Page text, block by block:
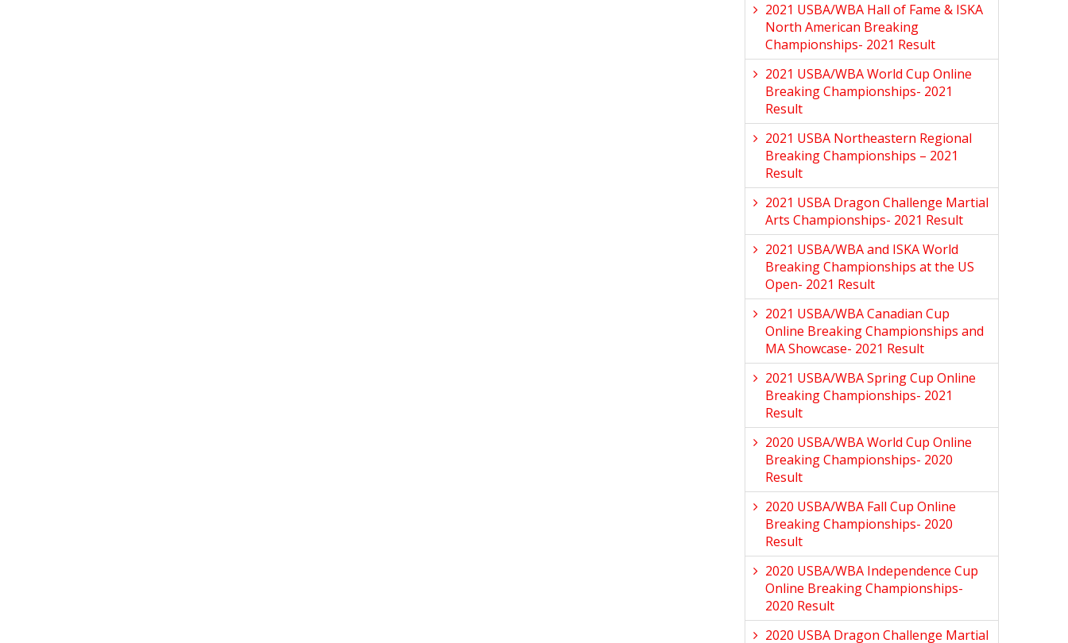
2021 USBA/WBA Hall of Fame & ISKA
North American Breaking
Championships- 2021 Result
2021 USBA/WBA World Cup Online
Breaking Championships- 2021
Result
2021 USBA Northeastern Regional
Breaking Championships – 2021
Result
2021 USBA Dragon Challenge Martial
Arts Championships- 2021 Result
2021 USBA/WBA and ISKA World
Breaking Championships at the US
Open- 2021 Result
2021 USBA/WBA Canadian Cup
Online Breaking Championships and
MA Showcase- 2021 Result
2021 USBA/WBA Spring Cup Online
Breaking Championships- 2021
Result
2020 USBA/WBA World Cup Online
Breaking Championships- 2020
Result
2020 USBA/WBA Fall Cup Online
Breaking Championships- 2020
Result
2020 USBA/WBA Independence Cup
Online Breaking Championships-
2020 Result
2020 USBA Dragon Challenge Martial